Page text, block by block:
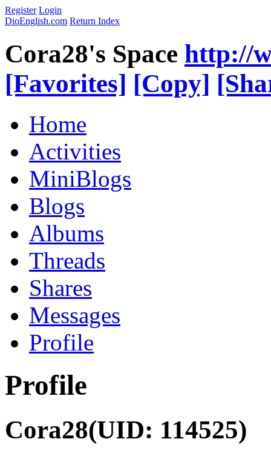
Register Login
DioEnglish.com Return Index
Cora28's Space http://
[Favorites] [Copy]
Home
Activities
MiniBlogs
Blogs
Albums
Threads
Shares
Messages
Profile
Profile
Cora28(UID: 114525)